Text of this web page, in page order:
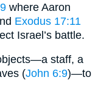
where Aaron
Exodus 17:11
Israel’s battle.
staff, a
(John 6:9)—to